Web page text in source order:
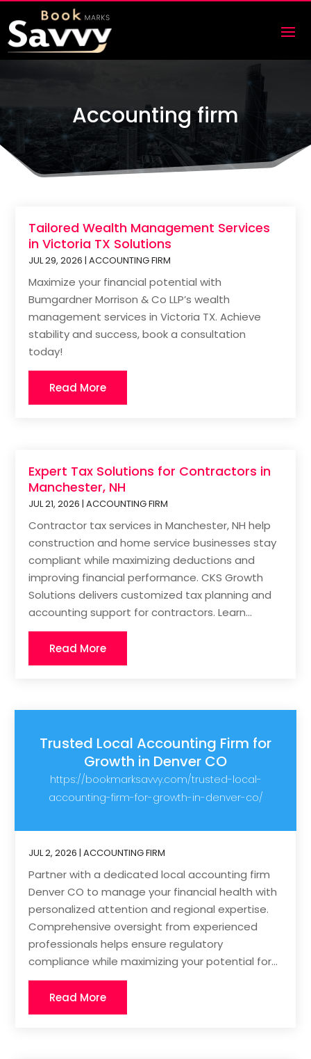
Accounting firm
Tailored Wealth Management Services
in Victoria TX Solutions
JUL 29, 2026 |ACCOUNTING FIRM
Maximize your financial potential with
Bumgardner Morrison & Co LLP’s wealth
management services in Victoria TX. Achieve
stability and success, book a consultation
today!
Read More
Expert Tax Solutions for Contractors in
Manchester, NH
JUL 21, 2026 |ACCOUNTING FIRM
Contractor tax services in Manchester, NH help
construction and home service businesses stay
compliant while maximizing deductions and
improving financial performance. CKS Growth
Solutions delivers customized tax planning and
accounting support for contractors. Learn...
Read More
Trusted Local Accounting Firm for
Growth in Denver CO
https://bookmarksavvy.com/trusted-local-
accounting-firm-for-growth-in-denver-co/
JUL 2, 2026 |ACCOUNTING FIRM
Partner with a dedicated local accounting firm
Denver CO to manage your financial health with
personalized attention and regional expertise.
Comprehensive oversight from experienced
professionals helps ensure regulatory
compliance while maximizing your potential for...
Read More